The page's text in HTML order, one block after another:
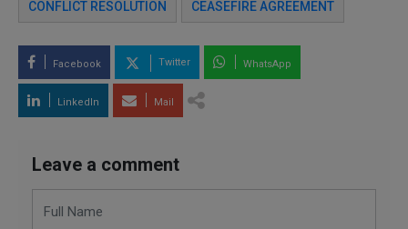
CONFLICT RESOLUTION CEASEFIRE AGREEMENT
Facebook Twitter WhatsApp
LinkedIn Mail
Leave a comment